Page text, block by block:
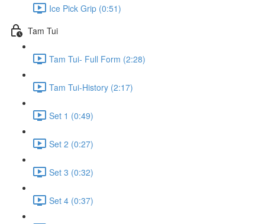
Ice Pick Grip (0:51)
Tam Tui
Tam Tui- Full Form (2:28)
Tam Tui-History (2:17)
Set 1 (0:49)
Set 2 (0:27)
Set 3 (0:32)
Set 4 (0:37)